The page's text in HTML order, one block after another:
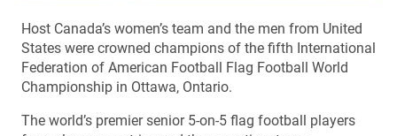
Host Canada’s women’s team and the men from United
States were crowned champions of the fifth International
Federation of American Football Flag Football World
Championship in Ottawa, Ontario.
The world’s premier senior 5-on-5 flag football players